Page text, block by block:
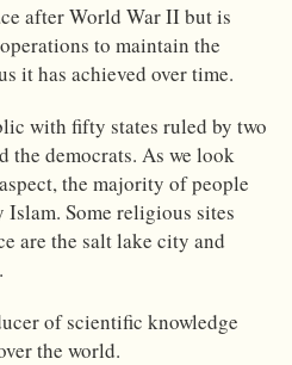
after World War II but is
to maintain the
it has achieved over time.
with fifty states ruled by two
the democrats. As we look
the majority of people
Some religious sites
are the salt lake city and
of scientific knowledge
the world.